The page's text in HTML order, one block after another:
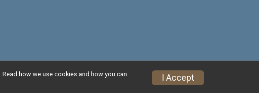
Privacy Policy Contact This Race
how we use cookies and how you can
I Accept